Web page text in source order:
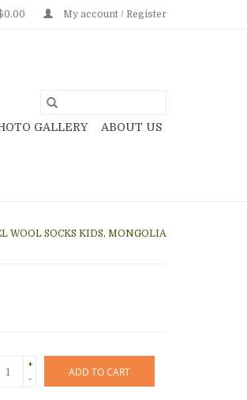
My account / Register
GALLERY ABOUT US
WOOL SOCKS KIDS, MONGOLIA
+
-
ADD TO CART